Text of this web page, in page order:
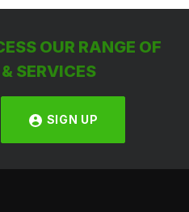
OUR RANGE OF
SERVICES
SIGN UP